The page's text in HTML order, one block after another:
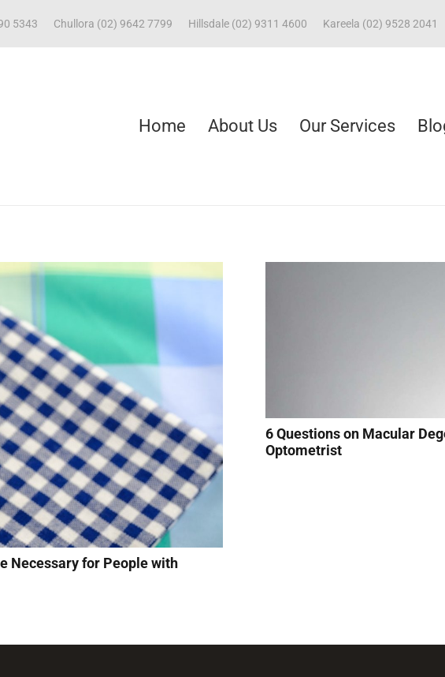
5343 Chullora (02) 9642 7799 Hillsdale (02) 9311 4600 Kareela (02) 9528 2041
Home About Us Our Services
Necessary for People with
6 Questions on Macular
Optometrist